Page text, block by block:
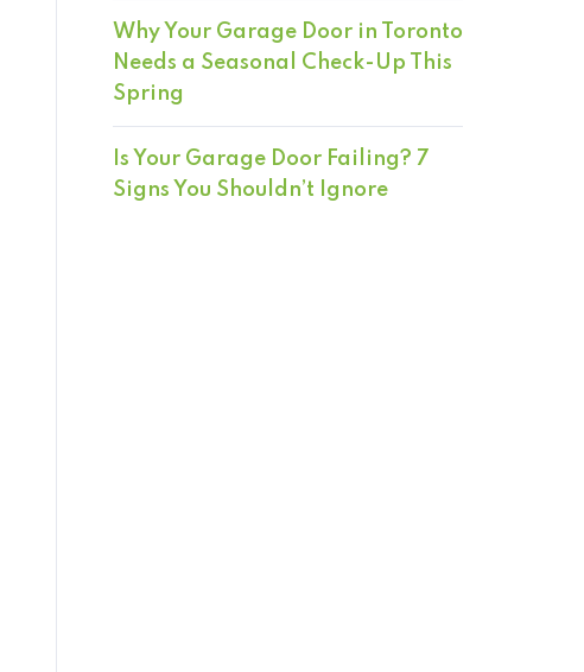
Why Your Garage Door in Toronto
Needs a Seasonal Check-Up This
Spring
Is Your Garage Door Failing? 7
Signs You Shouldn’t Ignore